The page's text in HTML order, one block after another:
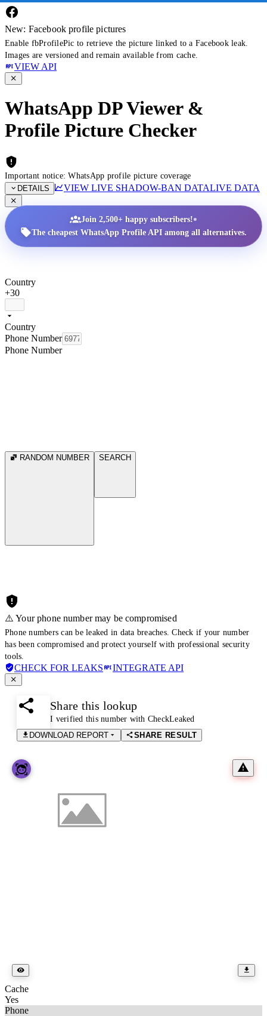
New: Facebook profile pictures
Enable fbProfilePic to retrieve the picture linked to a Facebook leak.
Images are versioned and remain available from cache.
VIEW API
WhatsApp DP Viewer &
Profile Picture Checker
Important notice: WhatsApp profile picture coverage
DETAILS
VIEW LIVE SHADOW-BAN DATALIVE DATA
Join 2,500+ happy subscribers!•
The cheapest WhatsApp Profile API among all alternatives.
Country
+30
Country
Phone Number
Phone Number
RANDOM NUMBER SEARCH
⚠️ Your phone number may be compromised
Phone numbers can be leaked in data breaches. Check if your number
has been compromised and protect yourself with professional security
tools.
CHECK FOR LEAKS INTEGRATE API
Share this lookup
I verified this number with CheckLeaked
DOWNLOAD REPORT
SHARE RESULT
Cache
Yes
Phone